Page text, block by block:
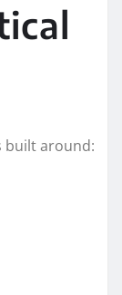
built around: